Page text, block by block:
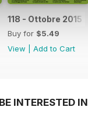
118 - Ottobre 2015
Buy for $5.49
View
Add to Cart
INTERESTED IN